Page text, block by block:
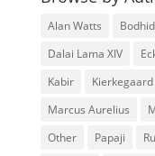
Alan Watts
Dalai Lama XIV
Kabir
Kierkegaard
Marcus Aurelius
Other
Papaji